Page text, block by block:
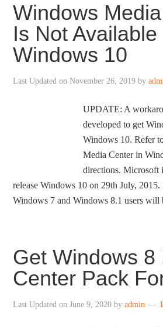
Windows
Is Not Available
Windows 10
Last Updated onNovember 26, 2019 by
UPDATE: A
developed to get
Windows 10. Refer
Media Center in
directions. Microsoft
release Windows 10 on 29th July,
Windows 7 and Windows 8.1 users
Get Windows 8
Center Pack
Last Updated onJune 9, 2020 byadmin